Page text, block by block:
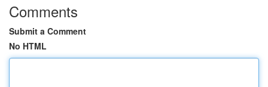
Comments
Submit a Comment
No HTML